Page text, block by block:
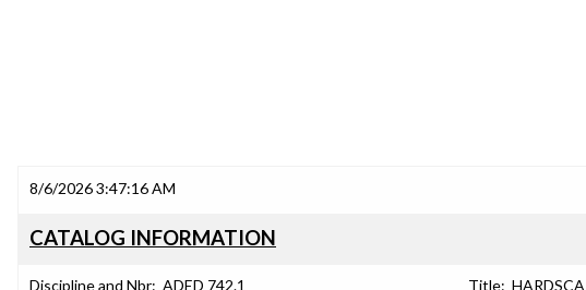
8/6/2026 3:47:16 AM
CATALOG INFORMATION
Discipline and Nbr: ADED 742.1 Title: